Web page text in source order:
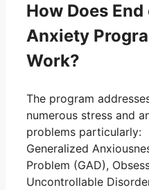
How Does End
Anxiety
Work?
The program
numerous stress and
problems particularly:
Generalized
Problem (GAD),
Uncontrollable